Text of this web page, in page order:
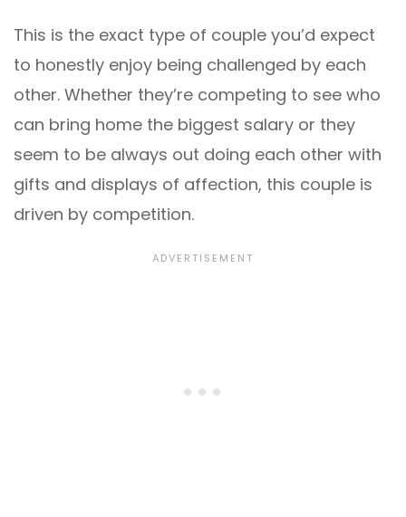
This is the exact type of couple you’d expect
to honestly enjoy being challenged by each
other. Whether they’re competing to see who
can bring home the biggest salary or they
seem to be always out doing each other with
gifts and displays of affection, this couple is
driven by competition.